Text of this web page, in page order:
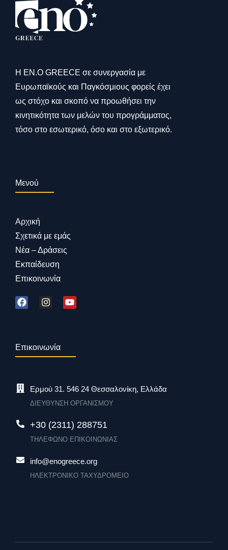
Η ΕΝ.Ο GREECE σε συνεργασία με
Ευρωπαϊκούς και Παγκόσμιους φορείς έχει
ως στόχο και σκοπό να προωθήσει την
κινητικότητα των μελών του προγράμματος,
τόσο στο εσωτερικό, όσο και στο εξωτερικό.
Μενού
Αρχική
Σχετικά με εμάς
Νέα – Δράσεις
Εκπαίδευση
Επικοινωνία
Επικοινωνία
Ερμού 31. 546 24 Θεσσαλονίκη, Ελλάδα
ΔΙΕΥΘΥΝΣΗ ΟΡΓΑΝΙΣΜΟΥ
+30 (2311) 288751
ΤΗΛΕΦΩΝΟ ΕΠΙΚΟΙΝΩΝΙΑΣ
info@enogreece.org
ΗΛΕΚΤΡΟΝΙΚΟ ΤΑΧΥΔΡΟΜΕΙΟ